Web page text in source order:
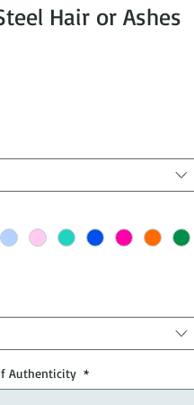
Hair or Ashes
Authenticity *